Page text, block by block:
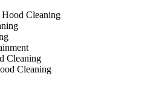
Hood Cleaning
Cleaning
Cleaning